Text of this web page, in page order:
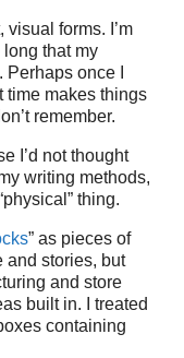
forms. I’m
that my
once I
time makes things
remember.
I’d not thought
writing methods,
thing.
” as pieces of
and stories, but
and store
built in. I treated
containing